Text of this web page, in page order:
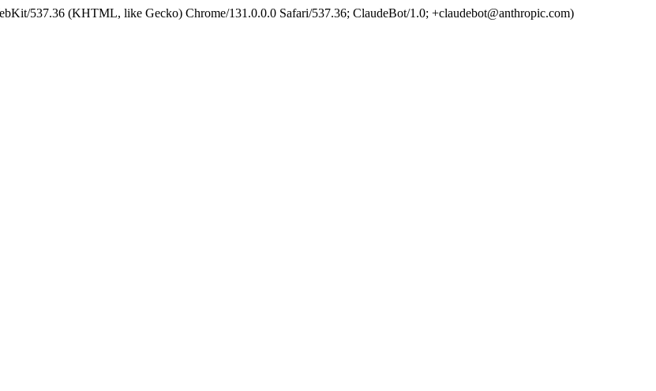
537.36 (KHTML, like Gecko) Chrome/131.0.0.0 Safari/537.36; ClaudeBot/1.0; +claudebot@anthropic.com)